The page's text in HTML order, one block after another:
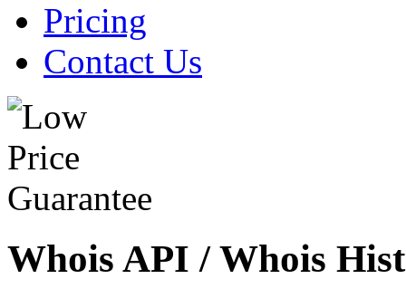
Pricing
Contact Us
Whois API / Whois